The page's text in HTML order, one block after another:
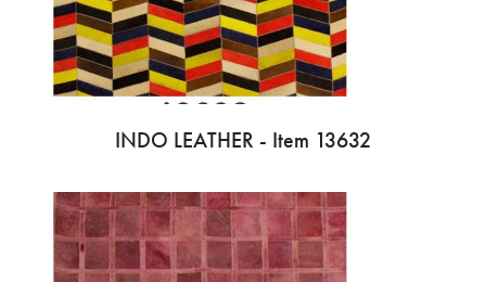
INDO LEATHER - Item 13632